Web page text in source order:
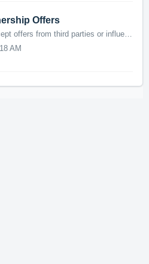
Offers
We normally do not accept offers from third parties or influencers for promotional services or cross promotion between projects. If you have an exceptionall...
AM